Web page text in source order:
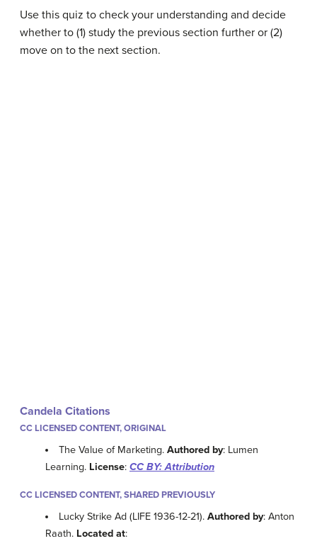
Use this quiz to check your understanding and decide
whether to (1) study the previous section further or (2)
move on to the next section.
Candela Citations
CC LICENSED CONTENT, ORIGINAL
The Value of Marketing.Authored by: Lumen
Learning. License: CC BY: Attribution
CC LICENSED CONTENT, SHARED PREVIOUSLY
Lucky Strike Ad (LIFE 1936-12-21).Authored by: Anton
Raath. Located at: